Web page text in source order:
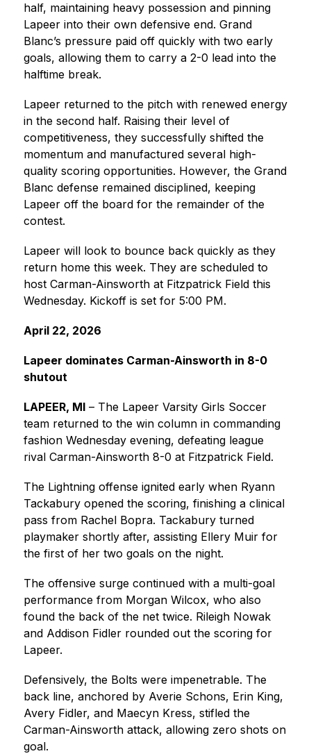
half, maintaining heavy possession and pinning
Lapeer into their own defensive end. Grand
Blanc’s pressure paid off quickly with two early
goals, allowing them to carry a 2-0 lead into the
halftime break.
Lapeer returned to the pitch with renewed energy
in the second half. Raising their level of
competitiveness, they successfully shifted the
momentum and manufactured several high-
quality scoring opportunities. However, the Grand
Blanc defense remained disciplined, keeping
Lapeer off the board for the remainder of the
contest.
Lapeer will look to bounce back quickly as they
return home this week. They are scheduled to
host Carman-Ainsworth at Fitzpatrick Field this
Wednesday. Kickoff is set for 5:00 PM.
April 22, 2026
Lapeer dominates Carman-Ainsworth in 8-0
shutout
LAPEER, MI – The Lapeer Varsity Girls Soccer
team returned to the win column in commanding
fashion Wednesday evening, defeating league
rival Carman-Ainsworth 8-0 at Fitzpatrick Field.
The Lightning offense ignited early when Ryann
Tackabury opened the scoring, finishing a clinical
pass from Rachel Bopra. Tackabury turned
playmaker shortly after, assisting Ellery Muir for
the first of her two goals on the night.
The offensive surge continued with a multi-goal
performance from Morgan Wilcox, who also
found the back of the net twice. Rileigh Nowak
and Addison Fidler rounded out the scoring for
Lapeer.
Defensively, the Bolts were impenetrable. The
back line, anchored by Averie Schons, Erin King,
Avery Fidler, and Maecyn Kress, stifled the
Carman-Ainsworth attack, allowing zero shots on
goal.